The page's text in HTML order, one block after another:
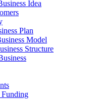
Idea
Plan
Model
Structure